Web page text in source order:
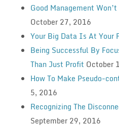
Good Management
October 27, 2016
Your Big Data Is At Your
Being Successful By
Than Just Profit October
How To Make Pseudo-
5, 2016
Recognizing The
September 29, 2016